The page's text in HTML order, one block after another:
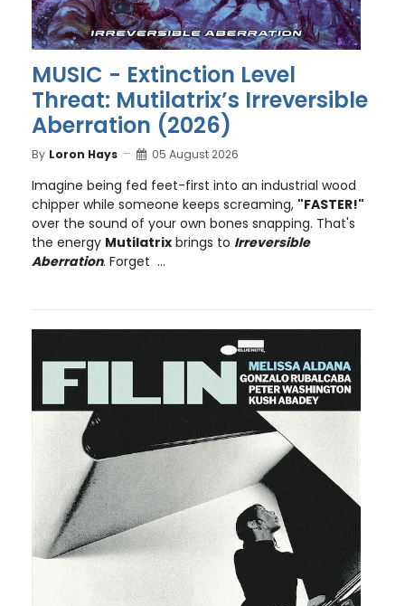
MUSIC - Extinction Level
Threat: Mutilatrix’s Irreversible
Aberration (2026)
By Loron Hays 05 August 2026
Imagine being fed feet-first into an industrial wood
chipper while someone keeps screaming, "FASTER!"
over the sound of your own bones snapping. That's
the energy Mutilatrix brings to Irreversible
Aberration. Forget ...